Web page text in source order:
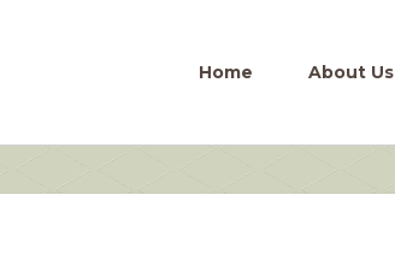
Home About Us